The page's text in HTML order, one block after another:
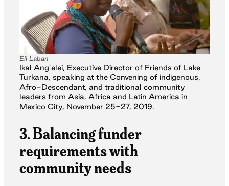
Eli Laban
Ikal Ang’elei, Executive Director of Friends of Lake
Turkana, speaking at the Convening of indigenous,
Afro-Descendant, and traditional community
leaders from Asia, Africa and Latin America in
Mexico City, November 25-27, 2019.
3. Balancing funder
requirements with
community needs